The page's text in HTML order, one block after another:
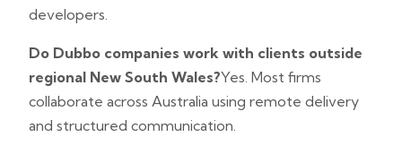
developers.
Do Dubbo companies work with clients outside
regional New South Wales?Yes. Most firms
collaborate across Australia using remote delivery
and structured communication.